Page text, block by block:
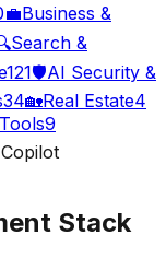
💼Business &
Search &
121🛡️AI Security &
34🏡Real Estate4
9
Stack